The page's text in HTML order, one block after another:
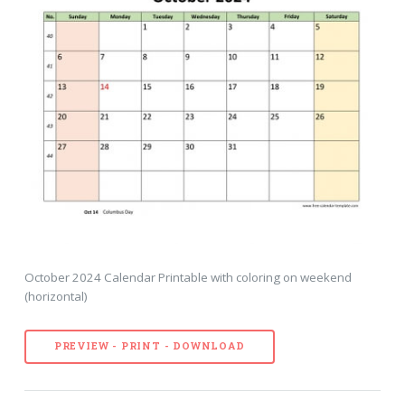
October 2024 Calendar Printable with coloring on weekend
(horizontal)
PREVIEW - PRINT - DOWNLOAD